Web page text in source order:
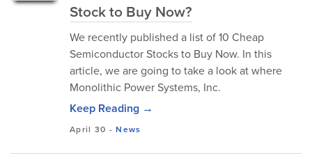
Stock to Buy Now?
We recently published a list of 10 Cheap
Semiconductor Stocks to Buy Now. In this
article, we are going to take a look at where
Monolithic Power Systems, Inc.
Keep Reading →
April 30 -News